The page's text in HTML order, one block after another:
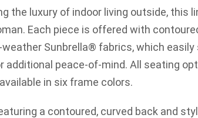
the luxury of indoor living outside, this
Each piece is offered with
Sunbrella® fabrics, which
additional peace-of-mind. All seating
in six frame colors.
a contoured, curved back and